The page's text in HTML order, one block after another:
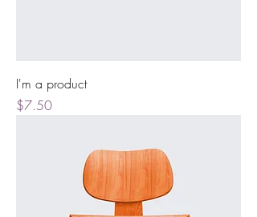
I'm a product
Price
$7.50